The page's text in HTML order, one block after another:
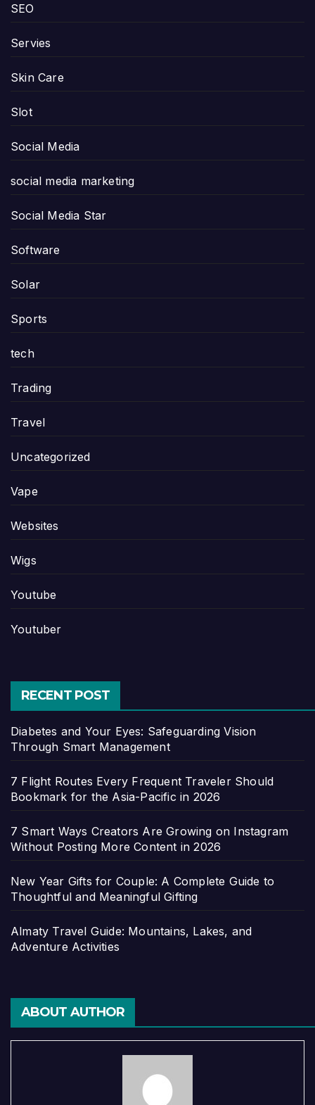
SEO
Servies
Skin Care
Slot
Social Media
social media marketing
Social Media Star
Software
Solar
Sports
tech
Trading
Travel
Uncategorized
Vape
Websites
Wigs
Youtube
Youtuber
RECENT POST
Diabetes and Your Eyes: Safeguarding Vision
Through Smart Management
7 Flight Routes Every Frequent Traveler Should
Bookmark for the Asia-Pacific in 2026
7 Smart Ways Creators Are Growing on Instagram
Without Posting More Content in 2026
New Year Gifts for Couple: A Complete Guide to
Thoughtful and Meaningful Gifting
Almaty Travel Guide: Mountains, Lakes, and
Adventure Activities
ABOUT AUTHOR